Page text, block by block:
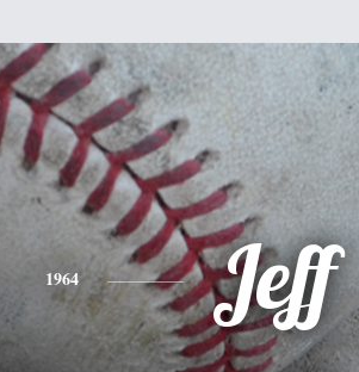
1964 Jeff